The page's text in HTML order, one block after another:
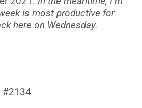
is most productive for
here on Wednesday.
#2134